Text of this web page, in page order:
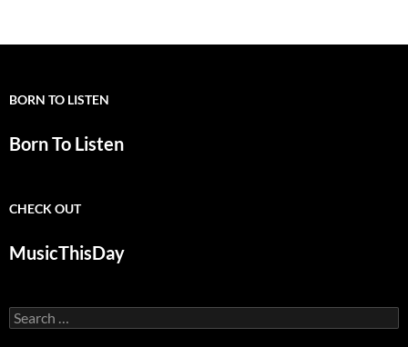
BORN TO LISTEN
Born To Listen
CHECK OUT
MusicThisDay
Search
for: